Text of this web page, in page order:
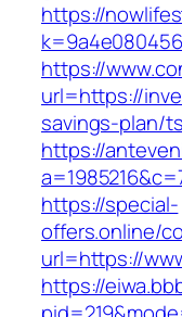
https://
https://
url=https://
savings-plan/
https://
https://special-
offers.online/
url=https://
https://